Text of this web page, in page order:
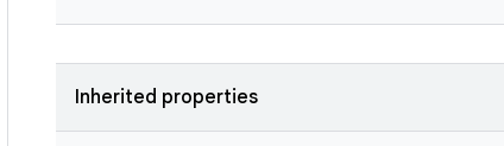
Inherited properties